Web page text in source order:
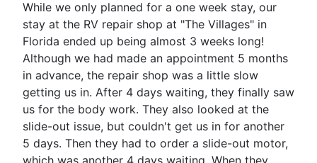
While we only planned for a one week stay, our
stay at the RV repair shop at "The Villages" in
Florida ended up being almost 3 weeks long!
Although we had made an appointment 5 months
in advance, the repair shop was a little slow
getting us in. After 4 days waiting, they finally saw
us for the body work. They also looked at the
slide-out issue, but couldn't get us in for another
5 days. Then they had to order a slide-out motor,
which was another 4 days waiting. When they